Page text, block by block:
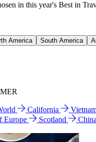
in this year's Best in
America South America
California
Europe Scotland China